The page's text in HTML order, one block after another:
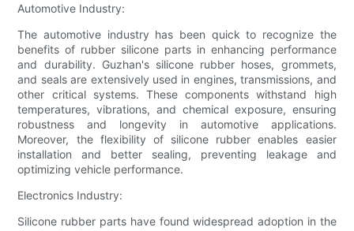
Automotive Industry:
The automotive industry has been quick to recognize the
benefits of rubber silicone parts in enhancing performance
and durability. Guzhan's silicone rubber hoses, grommets,
and seals are extensively used in engines, transmissions, and
other critical systems. These components withstand high
temperatures, vibrations, and chemical exposure, ensuring
robustness and longevity in automotive applications.
Moreover, the flexibility of silicone rubber enables easier
installation and better sealing, preventing leakage and
optimizing vehicle performance.
Electronics Industry:
Silicone rubber parts have found widespread adoption in the